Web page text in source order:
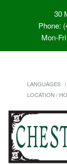
30
Phone:
Mon-
LANGUAGES
LOCATION /